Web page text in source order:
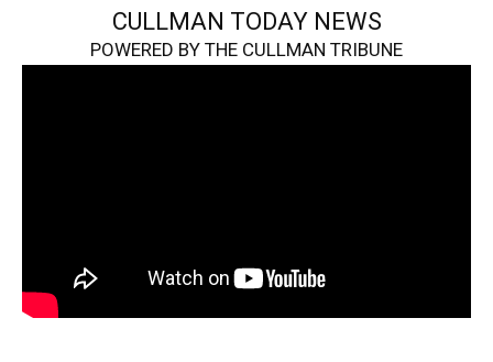
CULLMAN TODAY NEWS
POWERED BY THE CULLMAN TRIBUNE